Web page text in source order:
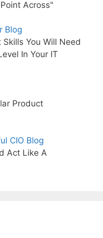
Across"
Blog
You Will Need
In Your IT
Product
CIO Blog
Act Like A